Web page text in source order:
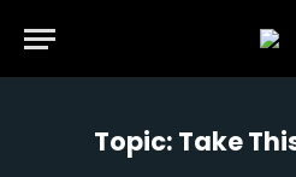
Topic: Take